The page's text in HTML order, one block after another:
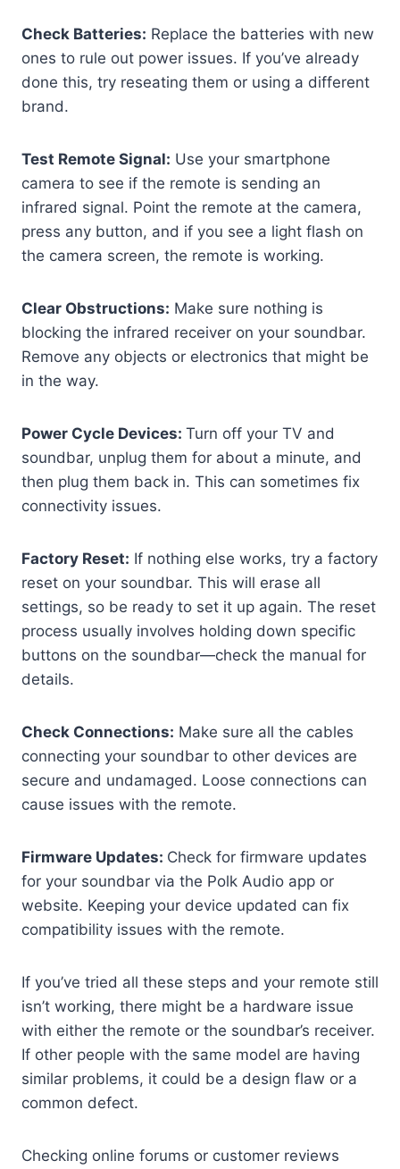
Check Batteries: Replace the batteries with new
ones to rule out power issues. If you’ve already
done this, try reseating them or using a different
brand.
Test Remote Signal: Use your smartphone
camera to see if the remote is sending an
infrared signal. Point the remote at the camera,
press any button, and if you see a light flash on
the camera screen, the remote is working.
Clear Obstructions: Make sure nothing is
blocking the infrared receiver on your soundbar.
Remove any objects or electronics that might be
in the way.
Power Cycle Devices: Turn off your TV and
soundbar, unplug them for about a minute, and
then plug them back in. This can sometimes fix
connectivity issues.
Factory Reset: If nothing else works, try a factory
reset on your soundbar. This will erase all
settings, so be ready to set it up again. The reset
process usually involves holding down specific
buttons on the soundbar—check the manual for
details.
Check Connections: Make sure all the cables
connecting your soundbar to other devices are
secure and undamaged. Loose connections can
cause issues with the remote.
Firmware Updates: Check for firmware updates
for your soundbar via the Polk Audio app or
website. Keeping your device updated can fix
compatibility issues with the remote.
If you’ve tried all these steps and your remote still
isn’t working, there might be a hardware issue
with either the remote or the soundbar’s receiver.
If other people with the same model are having
similar problems, it could be a design flaw or a
common defect.
Checking online forums or customer reviews